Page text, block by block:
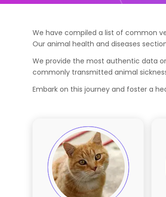
We have compiled a list of common
Our animal health and diseases
We provide the most authentic data
commonly transmitted animal
Embark on this journey and foster a